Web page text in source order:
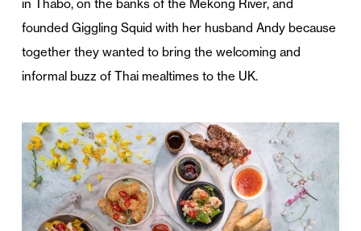
in Thabo, on the banks of the Mekong River, and
founded Giggling Squid with her husband Andy because
together they wanted to bring the welcoming and
informal buzz of Thai mealtimes to the UK.